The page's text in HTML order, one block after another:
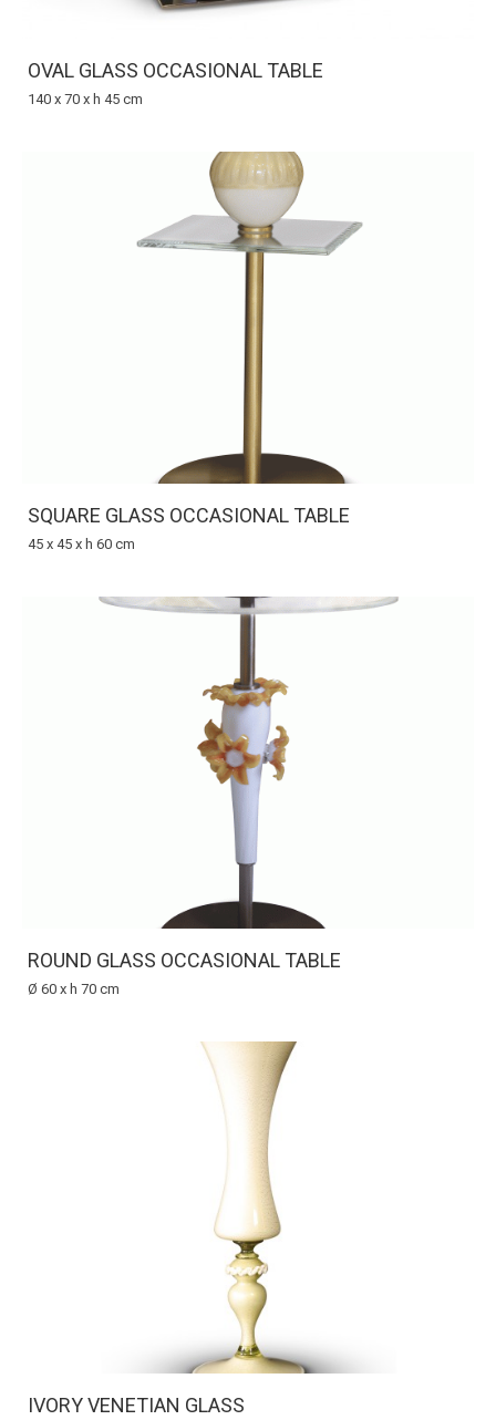
OVAL GLASS OCCASIONAL TABLE
140 x 70 x h 45 cm
SQUARE GLASS OCCASIONAL TABLE
45 x 45 x h 60 cm
ROUND GLASS OCCASIONAL TABLE
Ø 60 x h 70 cm
IVORY VENETIAN GLASS